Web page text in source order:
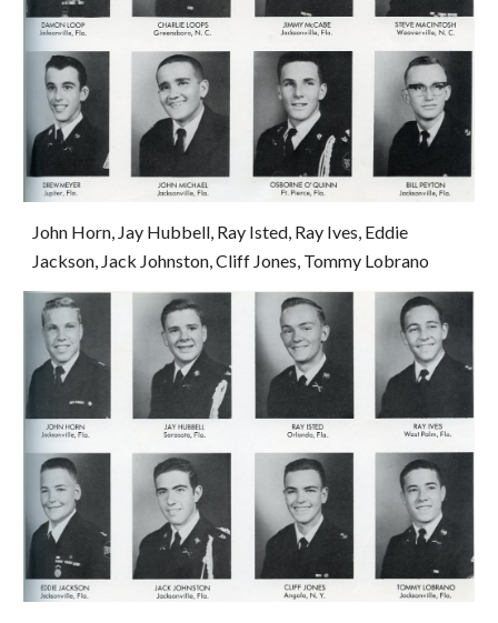
John Horn, Jay Hubbell, Ray Isted, Ray Ives, Eddie
Jackson, Jack Johnston, Cliff Jones, Tommy Lobrano